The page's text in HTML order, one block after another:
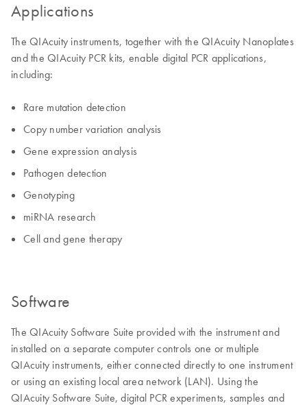
Applications
The QIAcuity instruments, together with the QIAcuity Nanoplates
and the QIAcuity PCR kits, enable digital PCR applications,
including:
Rare mutation detection
Copy number variation analysis
Gene expression analysis
Pathogen detection
Genotyping
miRNA research
Cell and gene therapy
Software
The QIAcuity Software Suite provided with the instrument and
installed on a separate computer controls one or multiple
QIAcuity instruments, either connected directly to one instrument
or using an existing local area network (LAN). Using the
QIAcuity Software Suite, digital PCR experiments, samples and